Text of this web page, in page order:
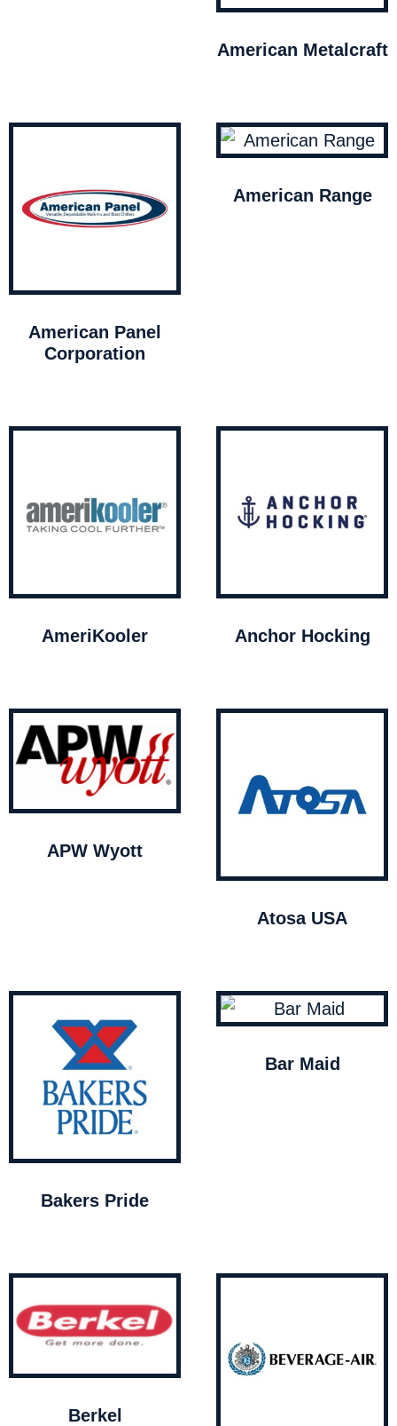
American Metalcraft
American Panel
Corporation
American Range
AmeriKooler Anchor Hocking
APW Wyott
Atosa USA
Bakers Pride
Bar Maid
Berkel